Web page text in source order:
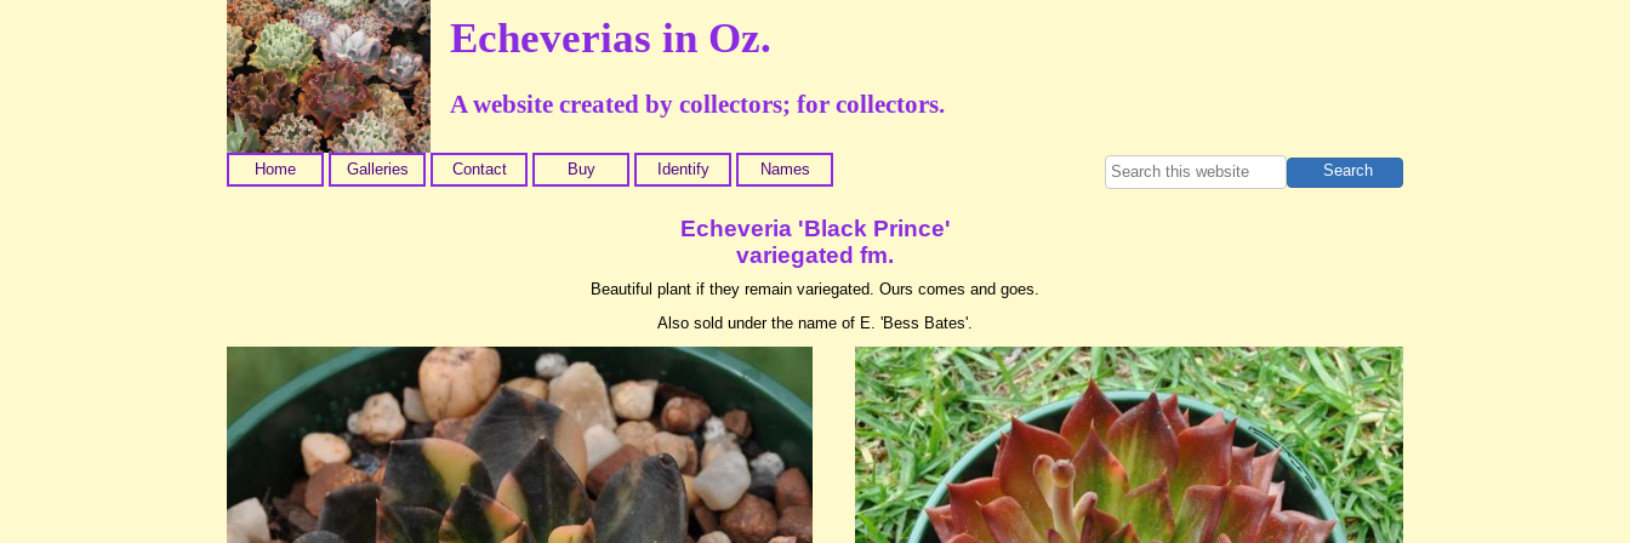
Echeverias in Oz.
A website created by collectors; for collectors.
Echeveria 'Black Prince'
variegated fm.
Beautiful plant if they remain variegated. Ours comes and goes.
Also sold under the name of E. 'Bess Bates'.
Home Galleries Contact Buy Identify Names